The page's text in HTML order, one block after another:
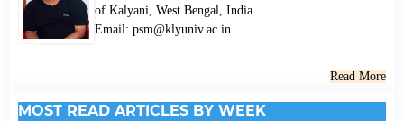
of Kalyani, West Bengal, India
Email: psm@klyuniv.ac.in
Read More
MOST READ ARTICLES BY WEEK